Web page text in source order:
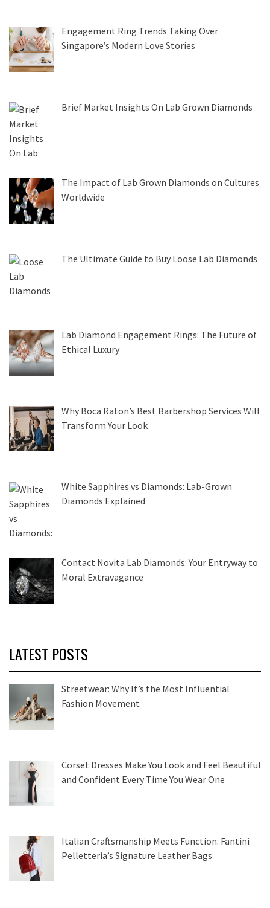
Engagement Ring Trends Taking Over
Singapore’s Modern Love Stories
Brief Market Insights On Lab Grown Diamonds
The Impact of Lab Grown Diamonds on Cultures
Worldwide
The Ultimate Guide to Buy Loose Lab Diamonds
Lab Diamond Engagement Rings: The Future of
Ethical Luxury
Why Boca Raton’s Best Barbershop Services Will
Transform Your Look
White Sapphires vs Diamonds: Lab-Grown
Diamonds Explained
Contact Novita Lab Diamonds: Your Entryway to
Moral Extravagance
LATEST POSTS
Streetwear: Why It’s the Most Influential
Fashion Movement
Corset Dresses Make You Look and Feel Beautiful
and Confident Every Time You Wear One
Italian Craftsmanship Meets Function: Fantini
Pelletteria’s Signature Leather Bags